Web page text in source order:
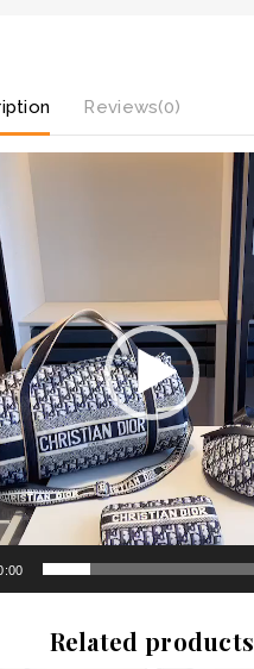
Reviews(0)
Related products